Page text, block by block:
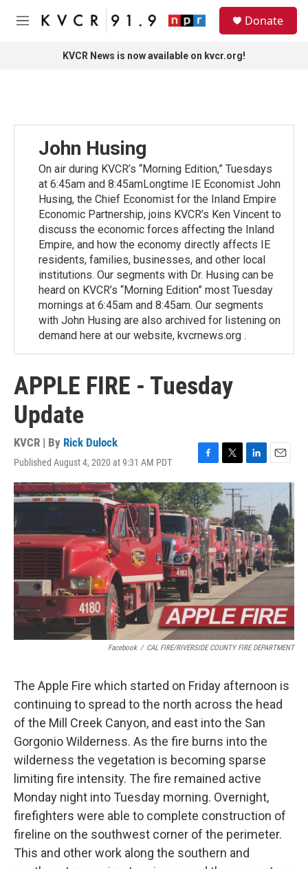
Skip to main content
M
Donate
KVCR News is now available on kvcr.org!
John Husing
On air during KVCR’s “Morning Edition,” Tuesdays
at 6:45am and 8:45amLongtime IE Economist John
Husing, the Chief Economist for the Inland Empire
Economic Partnership, joins KVCR’s Ken Vincent to
discuss the economic forces affecting the Inland
Empire, and how the economy directly affects IE
residents, families, businesses, and other local
institutions. Our segments with Dr. Husing can be
heard on KVCR’s “Morning Edition” most Tuesday
mornings at 6:45am and 8:45am. Our segments
with John Husing are also archived for listening on
demand here at our website, kvcrnews.org .
APPLE FIRE - Tuesday
Update
KVCR | By Rick Dulock
Published August 4, 2020 at 9:31 AM PDT
F
a
c
e
b
o
o
k
T
w
i
t
t
e
r
L
i
n
k
e
d
I
n
E
m
a
l
Facebook / CAL FIRE/RIVERSIDE COUNTY FIRE DEPARTMENT
The Apple Fire which started on Friday afternoon is
continuing to spread to the north across the head
of the Mill Creek Canyon, and east into the San
Gorgonio Wilderness. As the fire burns into the
wilderness the vegetation is becoming sparse
limiting fire intensity. The fire remained active
Monday night into Tuesday morning. Overnight,
firefighters were able to complete construction of
fireline on the southwest corner of the perimeter.
This and other work along the southern and